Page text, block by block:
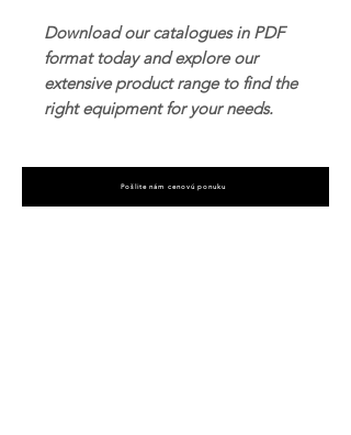
Download our catalogues in PDF
format today and explore our
extensive product range to find the
right equipment for your needs.
Pošlite nám cenovú ponuku